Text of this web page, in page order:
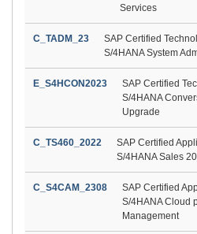
Services
C_TADM_23
SAP Certified
S/4HANA System
E_S4HCON2023
SAP Certified
S/4HANA
Upgrade
C_TS460_2022
SAP Certified
S/4HANA Sales
C_S4CAM_2308
SAP Certified
S/4HANA Cloud
Management